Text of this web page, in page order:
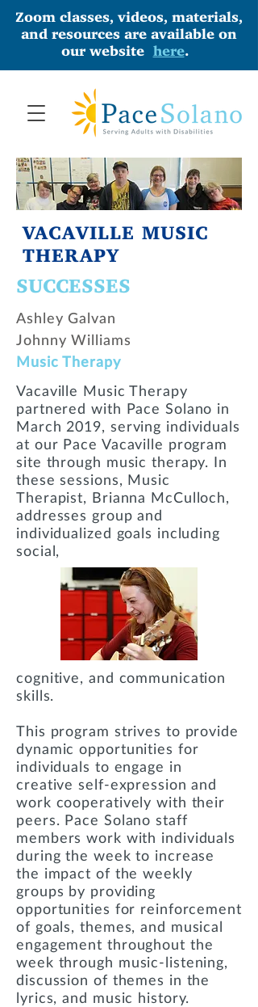
Zoom classes, videos, materials,
and resources are available on
our website here.
VACAVILLE MUSIC
THERAPY
SUCCESSES
Ashley Galvan
Johnny Williams
Music Therapy
Vacaville Music Therapy
partnered with Pace Solano in
March 2019, serving individuals
at our Pace Vacaville program
site through music therapy. In
these sessions, Music
Therapist, Brianna McCulloch,
addresses group and
individualized goals including
social,
cognitive, and communication
skills.
This program strives to provide
dynamic opportunities for
individuals to engage in
creative self-expression and
work cooperatively with their
peers. Pace Solano staff
members work with individuals
during the week to increase
the impact of the weekly
groups by providing
opportunities for reinforcement
of goals, themes, and musical
engagement throughout the
week through music-listening,
discussion of themes in the
lyrics, and music history.